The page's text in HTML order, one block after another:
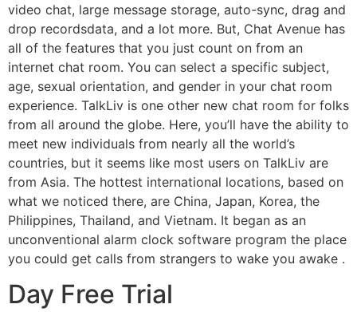
video chat, large message storage, auto-sync, drag and
drop recordsdata, and a lot more. But, Chat Avenue has
all of the features that you just count on from an
internet chat room. You can select a specific subject,
age, sexual orientation, and gender in your chat room
experience. TalkLiv is one other new chat room for folks
from all around the globe. Here, you’ll have the ability to
meet new individuals from nearly all the world’s
countries, but it seems like most users on TalkLiv are
from Asia. The hottest international locations, based on
what we noticed there, are China, Japan, Korea, the
Philippines, Thailand, and Vietnam. It began as an
unconventional alarm clock software program the place
you could get calls from strangers to wake you awake .
Day Free Trial